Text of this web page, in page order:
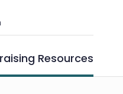
Resources